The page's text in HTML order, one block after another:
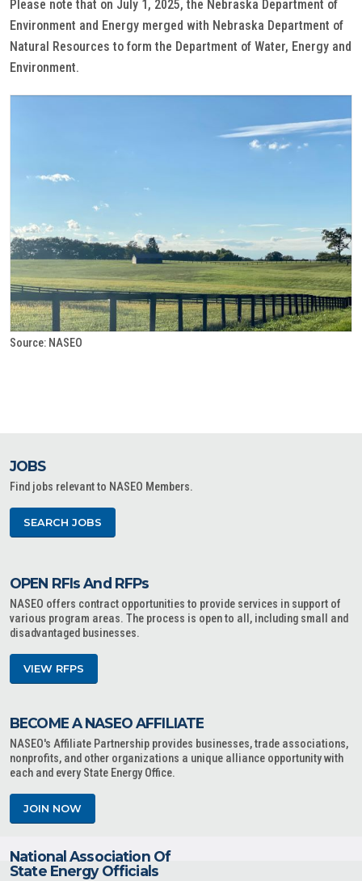
Please note that on July 1, 2025, the Nebraska Department of
Environment and Energy merged with Nebraska Department of
Natural Resources to form the Department of Water, Energy and
Environment.
Source: NASEO
JOBS
Find jobs relevant to NASEO Members.
SEARCH JOBS
OPEN RFIs And RFPs
NASEO offers contract opportunities to provide services in support of
various program areas. The process is open to all, including small and
disadvantaged businesses.
VIEW RFPS
BECOME A NASEO AFFILIATE
NASEO's Affiliate Partnership provides businesses, trade associations,
nonprofits, and other organizations a unique alliance opportunity with
each and every State Energy Office.
JOIN NOW
National Association Of
State Energy Officials